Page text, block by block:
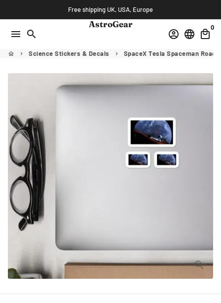
to
content
Free shipping UK, USA, Europe
menu search
AstroGear
account_circle language local_mall
0
home keyboard_arrow_right Science Stickers & Decals keyboard_arrow_right SpaceX Tesla Spaceman